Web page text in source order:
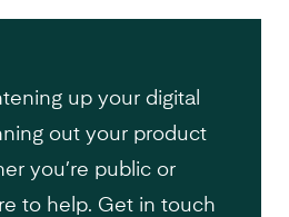
up your digital
out your product
you’re public or
to help. Get in touch